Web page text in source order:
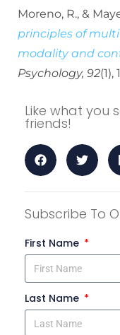
Moreno, R., &
principles of
modality and
Psychology, 92(1),
Like what you
friends!
Subscribe To
First Name
Last Name